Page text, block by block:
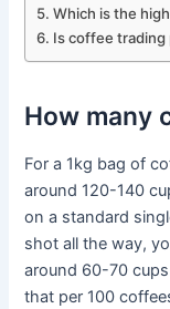
Which is the
Is coffee trading
How many
For a 1kg bag of
around 120-140
on a standard
shot all the way,
around 60-70
that per 100